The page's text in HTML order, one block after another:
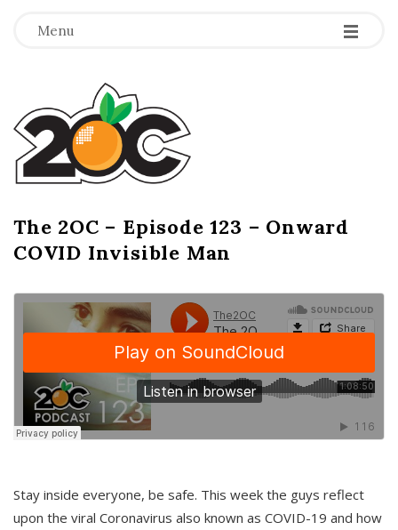
Menu -
-
-
T
h
e
2
O
C
The 2OC – Episode 123 – Onward
COVID Invisible Man
Stay inside everyone, be safe. This week the guys reflect
upon the viral Coronavirus also known as COVID-19 and how